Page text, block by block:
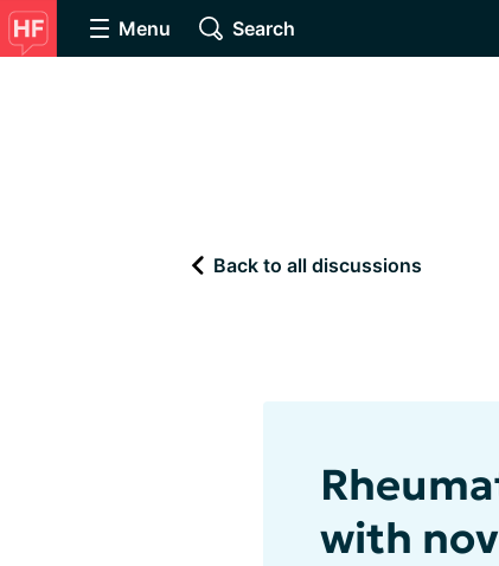
Menu Search
Back to all discussions
with